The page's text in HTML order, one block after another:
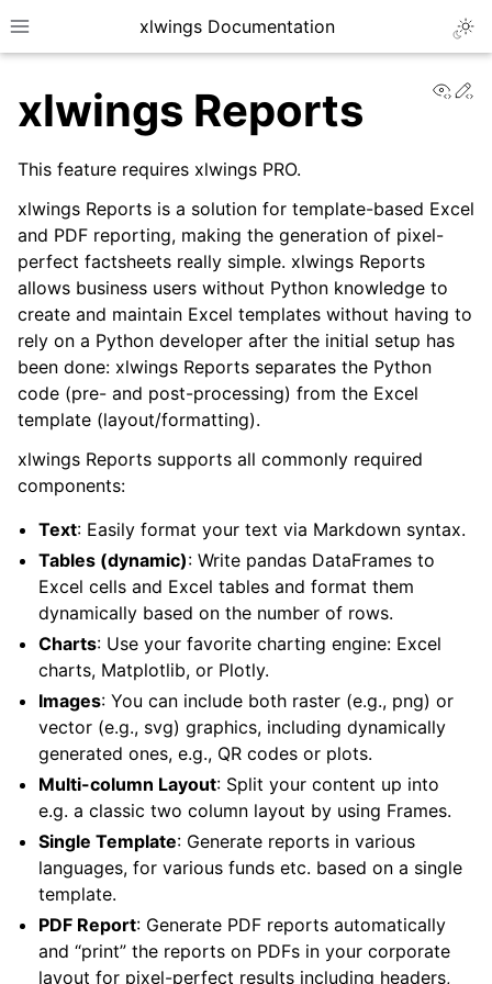
Toggle site navigation sidebar
xlwings Documentation
navigation of Getting Started
navigation of Advanced Features
navigation of xlwings Server (self-hosted)
navigation of API Reference
xlwings Reports
This feature requires xlwings PRO.
xlwings Reports is a solution for template-based Excel
and PDF reporting, making the generation of pixel-
perfect factsheets really simple. xlwings Reports
allows business users without Python knowledge to
create and maintain Excel templates without having to
rely on a Python developer after the initial setup has
been done: xlwings Reports separates the Python
code (pre- and post-processing) from the Excel
template (layout/formatting).
xlwings Reports supports all commonly required
components:
Text: Easily format your text via Markdown syntax.
Tables (dynamic): Write pandas DataFrames to
Excel cells and Excel tables and format them
dynamically based on the number of rows.
Charts: Use your favorite charting engine: Excel
charts, Matplotlib, or Plotly.
Images: You can include both raster (e.g., png) or
vector (e.g., svg) graphics, including dynamically
generated ones, e.g., QR codes or plots.
Multi-column Layout: Split your content up into
e.g. a classic two column layout by using Frames.
Single Template: Generate reports in various
languages, for various funds etc. based on a single
template.
PDF Report: Generate PDF reports automatically
and “print” the reports on PDFs in your corporate
layout for pixel-perfect results including headers,